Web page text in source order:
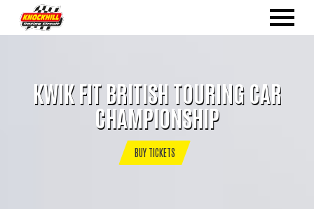
KWIK FIT BRITISH TOURING CAR
CHAMPIONSHIP
BUY TICKETS